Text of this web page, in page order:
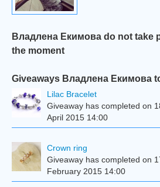
Владлена Екимова do not take
the moment
Giveaways Владлена Екимова
Lilac Bracelet
Giveaway has completed on
April 2015 14:00
Сrown ring
Giveaway has completed on
February 2015 14:00